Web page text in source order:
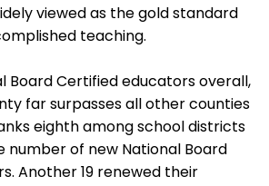
viewed as the gold standard
teaching.
Board Certified educators overall,
far surpasses all other counties
eighth among school districts
number of new National Board
Another 19 renewed their